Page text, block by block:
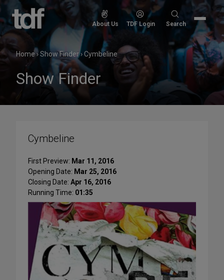
Skip
content
About Us TDF Login
Search
Search
Home›Show Finder›Cymbeline
Show Finder
Cymbeline
First Preview: Mar 11, 2016
Opening Date: Mar 25, 2016
Closing Date: Apr 16, 2016
Running Time: 01:35